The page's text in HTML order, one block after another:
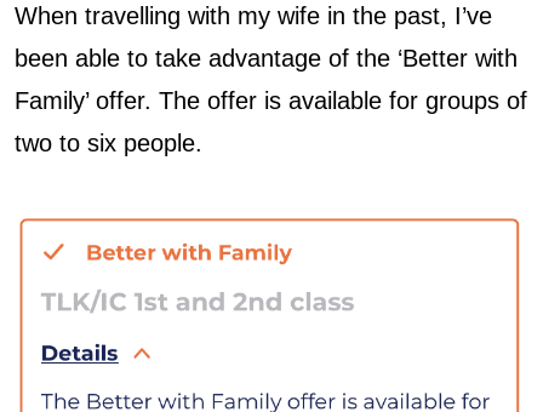
When travelling with my wife in the past, I’ve
been able to take advantage of the ‘Better with
Family’ offer. The offer is available for groups of
two to six people.